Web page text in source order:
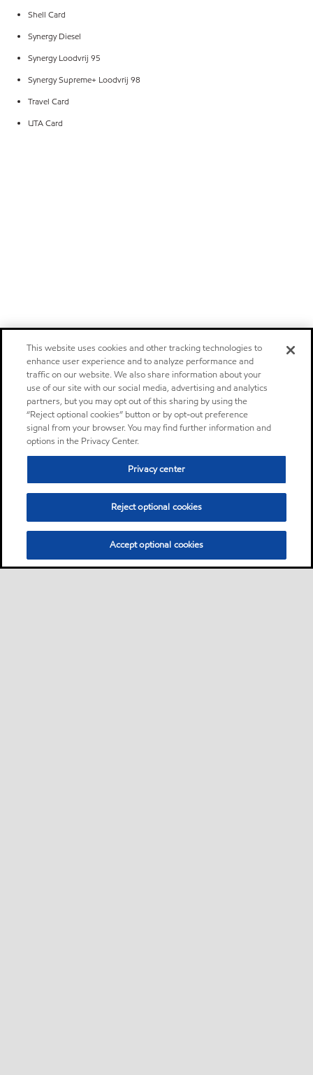
Shell Card
Synergy Diesel
Synergy Loodvrij 95
Synergy Supreme+ Loodvrij 98
Travel Card
UTA Card
This website uses cookies and other tracking technologies to
enhance user experience and to analyze performance and
traffic on our website. We also share information about your
use of our site with our social media, advertising and analytics
partners, but you may opt out of this sharing by using the
“Reject optional cookies” button or by opt-out preference
signal from your browser. You may find further information and
options in the Privacy Center.
Privacy center
Reject optional cookies
Accept optional cookies